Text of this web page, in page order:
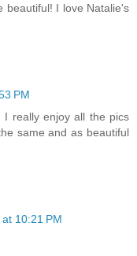
beautiful! I love Natalie's
PM
I really enjoy all the pics
same and as beautiful
10:21 PM